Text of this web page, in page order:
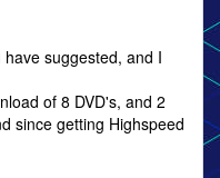
suggested, and I
of 8 DVD's, and 2
since getting Highspeed